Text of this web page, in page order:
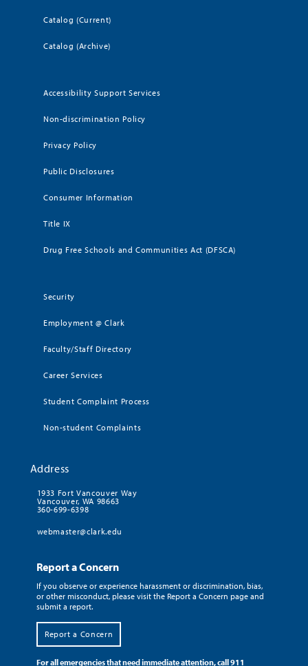
Catalog (Current)
Catalog (Archive)
Accessibility Support Services
Non-discrimination Policy
Privacy Policy
Public Disclosures
Consumer Information
Title IX
Drug Free Schools and Communities Act (DFSCA)
Security
Employment @ Clark
Faculty/Staff Directory
Career Services
Student Complaint Process
Non-student Complaints
Address
1933 Fort Vancouver Way
Vancouver, WA 98663
360-699-6398
webmaster@clark.edu
Report a Concern
If you observe or experience harassment or discrimination, bias,
or other misconduct, please visit the Report a Concern page and
submit a report.
Report a Concern
For all emergencies that need immediate attention, call 911